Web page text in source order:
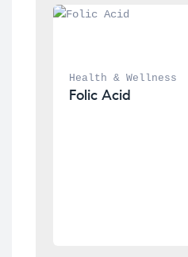
Health & Wellness
Folic Acid